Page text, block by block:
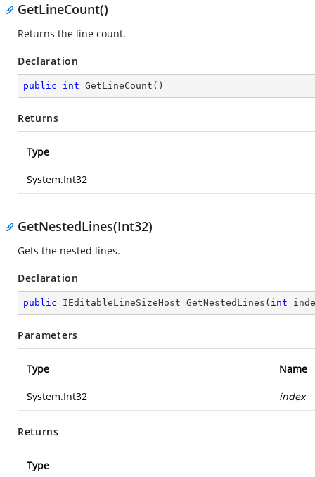
GetLineCount()
Returns the line count.
Declaration
public int GetLineCount ( )
Returns
Type
System.Int32
GetNestedLines(Int32)
Gets the nested lines.
Declaration
public IEditableLineSizeHost GetNestedLines ( int
Parameters
Type Name
System.Int32 index
Returns
Type